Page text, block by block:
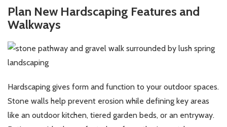
Plan New Hardscaping Features and
Walkways
Hardscaping gives form and function to your outdoor spaces.
Stone walls help prevent erosion while defining key areas
like an outdoor kitchen, tiered garden beds, or an entryway.